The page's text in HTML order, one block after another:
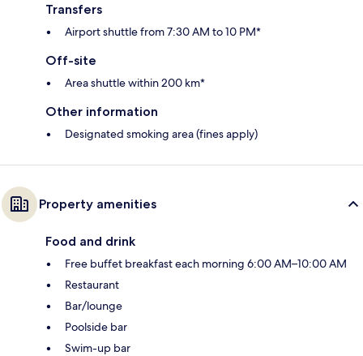
Transfers
Airport shuttle from 7:30 AM to 10 PM*
Off-site
Area shuttle within 200 km*
Other information
Designated smoking area (fines apply)
Property amenities
Food and drink
Free buffet breakfast each morning 6:00 AM–10:00 AM
Restaurant
Bar/lounge
Poolside bar
Swim-up bar